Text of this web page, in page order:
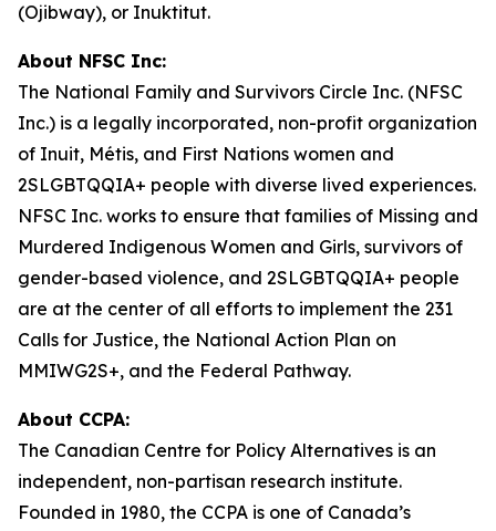
(Ojibway), or Inuktitut.
About NFSC Inc:
The National Family and Survivors Circle Inc. (NFSC
Inc.) is a legally incorporated, non-profit organization
of Inuit, Métis, and First Nations women and
2SLGBTQQIA+ people with diverse lived experiences.
NFSC Inc. works to ensure that families of Missing and
Murdered Indigenous Women and Girls, survivors of
gender-based violence, and 2SLGBTQQIA+ people
are at the center of all efforts to implement the 231
Calls for Justice, the National Action Plan on
MMIWG2S+, and the Federal Pathway.
About CCPA:
The Canadian Centre for Policy Alternatives is an
independent, non-partisan research institute.
Founded in 1980, the CCPA is one of Canada’s